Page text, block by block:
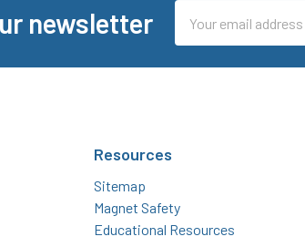
newsletter
Address
Resources
Sitemap
Magnet Safety
Educational Resources